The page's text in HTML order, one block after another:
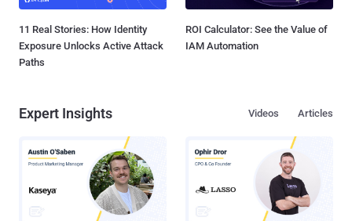
11 Real Stories: How Identity
Exposure Unlocks Active Attack
Paths
ROI Calculator: See the Value of
IAM Automation
Expert Insights Articles
Videos